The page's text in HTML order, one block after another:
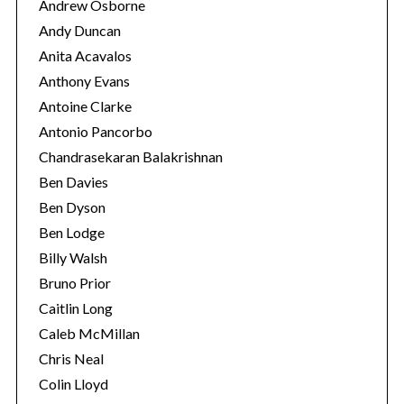
Andrew Osborne
Andy Duncan
Anita Acavalos
Anthony Evans
Antoine Clarke
Antonio Pancorbo
Chandrasekaran Balakrishnan
Ben Davies
Ben Dyson
Ben Lodge
Billy Walsh
Bruno Prior
Caitlin Long
Caleb McMillan
Chris Neal
Colin Lloyd